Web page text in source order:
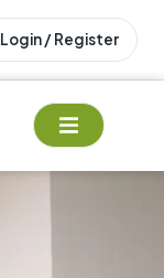
Login / Register